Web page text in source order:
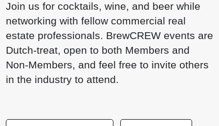
Join us for cocktails, wine, and beer while
networking with fellow commercial real
estate professionals. BrewCREW events are
Dutch-treat, open to both Members and
Non-Members, and feel free to invite others
in the industry to attend.